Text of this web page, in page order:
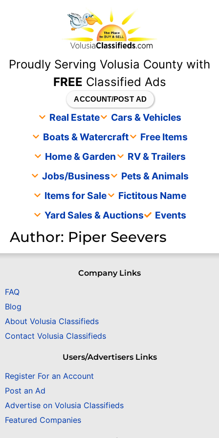
Proudly Serving Volusia County with
FREE Classified Ads
ACCOUNT/POST AD
Real Estate
Cars & Vehicles
Boats & Watercraft
Free Items
Home & Garden
RV & Trailers
Jobs/Business
Pets & Animals
Items for Sale
Fictitous Name
Yard Sales & Auctions
Events
Author: Piper Seevers
Company Links
FAQ
Blog
About Volusia Classifieds
Contact Volusia Classifieds
Users/Advertisers Links
Register For an Account
Post an Ad
Advertise on Volusia Classifieds
Featured Companies